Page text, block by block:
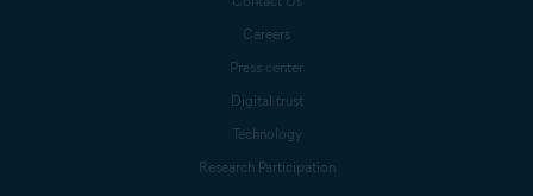
Careers
Press center
Digital trust
Technology
Research Participation